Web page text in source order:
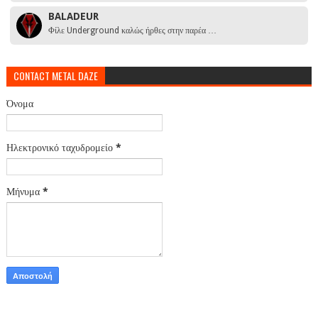
BALADEUR
Φίλε Underground καλώς ήρθες στην παρέα …
CONTACT METAL DAZE
Όνομα
Ηλεκτρονικό ταχυδρομείο *
Μήνυμα *